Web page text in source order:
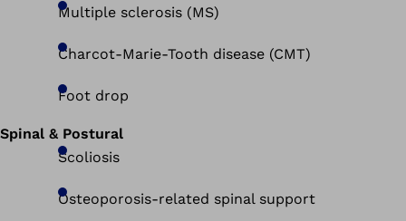
Multiple sclerosis (MS)
Charcot-Marie-Tooth disease (CMT)
Foot drop
Spinal & Postural
Scoliosis
Osteoporosis-related spinal support